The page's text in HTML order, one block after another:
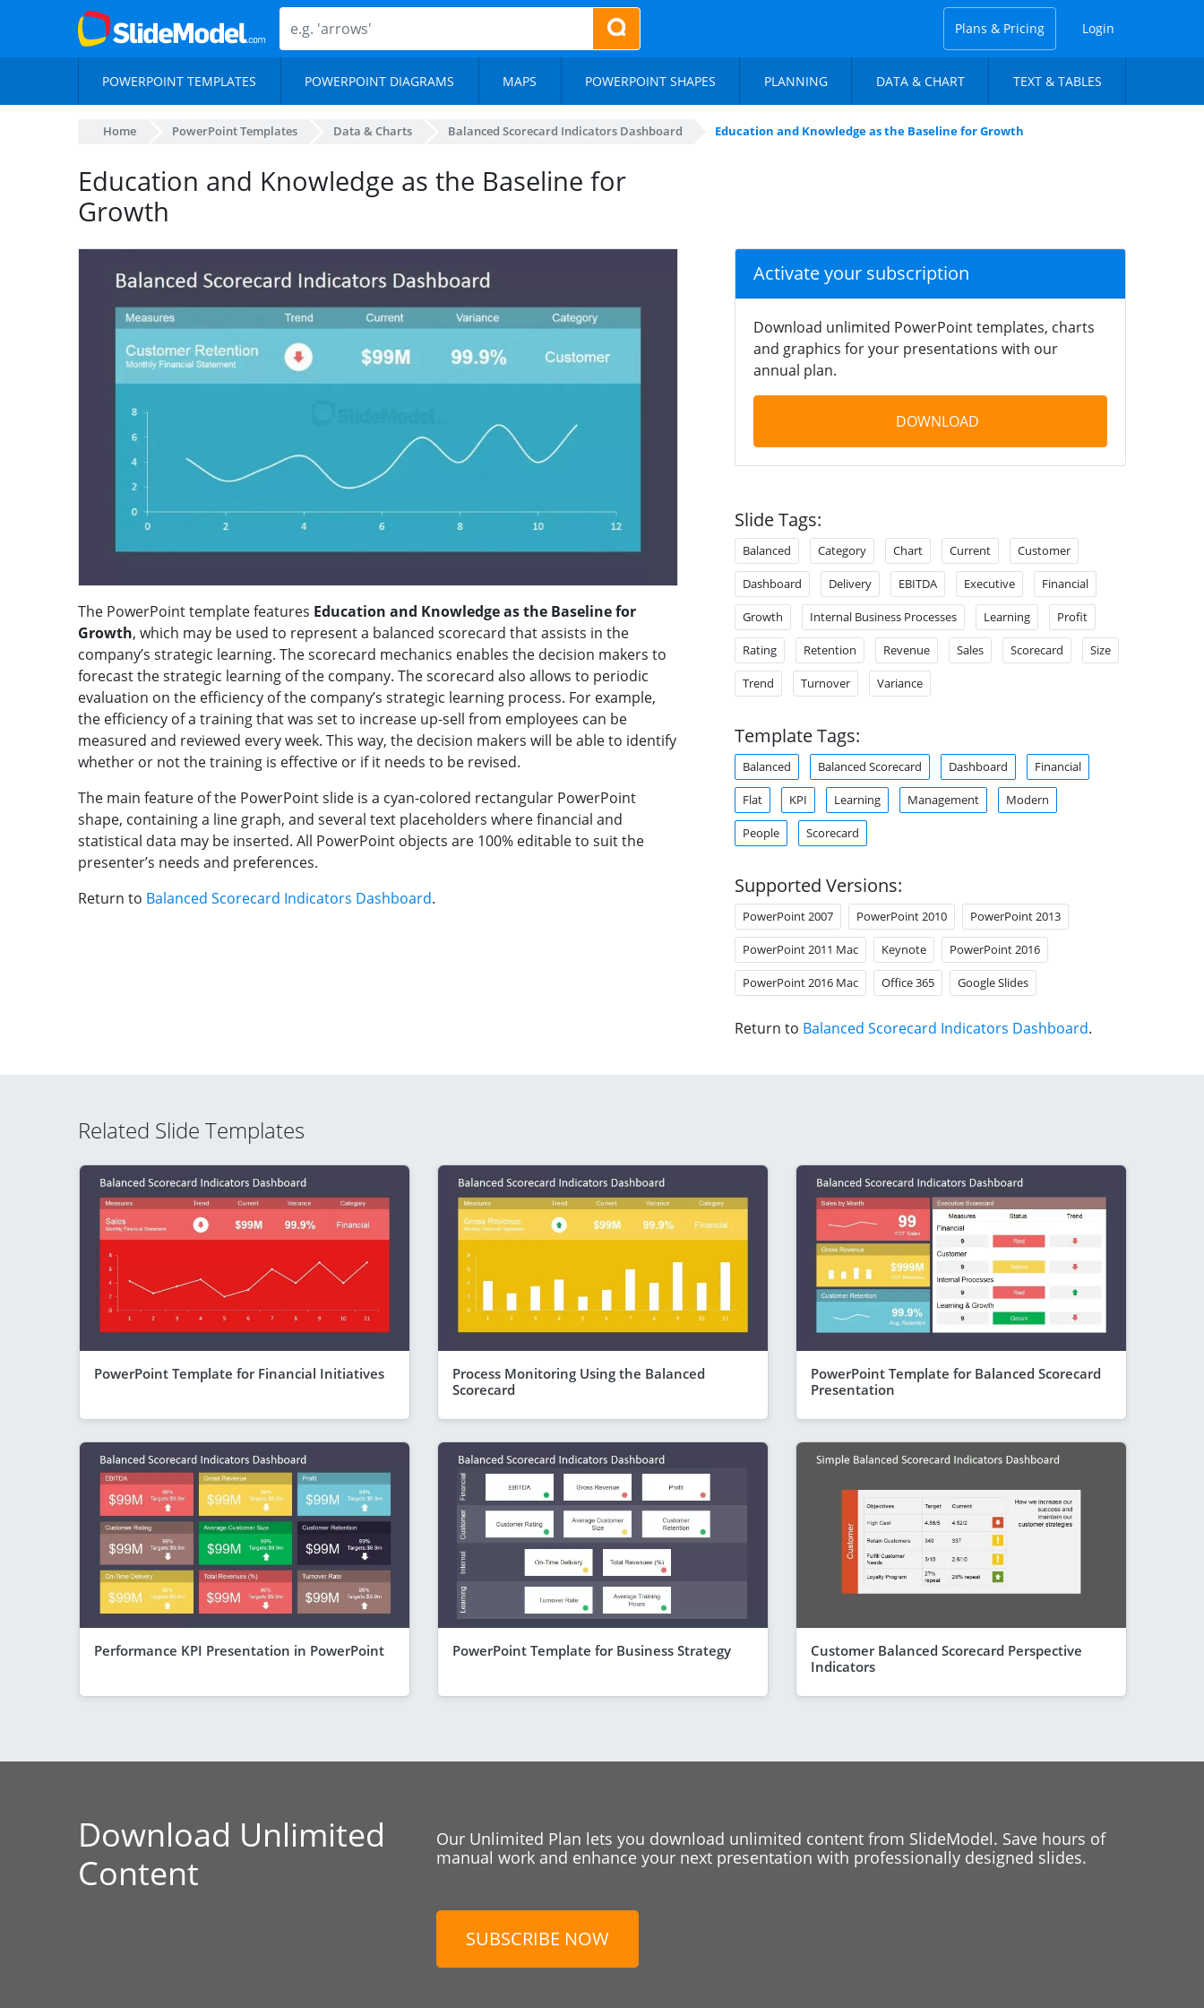
Plans & Pricing Login
POWERPOINT TEMPLATES POWERPOINT DIAGRAMS MAPS POWERPOINT SHAPES PLANNING DATA & CHART TEXT & TABLES
Home PowerPoint Templates Data & Charts Balanced Scorecard Indicators Dashboard Education and Knowledge as the Baseline for Growth
Education and Knowledge as the Baseline for
Growth
The PowerPoint template features Education and Knowledge as the Baseline for
Growth, which may be used to represent a balanced scorecard that assists in the
company’s strategic learning. The scorecard mechanics enables the decision makers to
forecast the strategic learning of the company. The scorecard also allows to periodic
evaluation on the efficiency of the company’s strategic learning process. For example,
the efficiency of a training that was set to increase up-sell from employees can be
measured and reviewed every week. This way, the decision makers will be able to identify
whether or not the training is effective or if it needs to be revised.
The main feature of the PowerPoint slide is a cyan-colored rectangular PowerPoint
shape, containing a line graph, and several text placeholders where financial and
statistical data may be inserted. All PowerPoint objects are 100% editable to suit the
presenter’s needs and preferences.
Return to Balanced Scorecard Indicators Dashboard.
Activate your subscription
Download unlimited PowerPoint templates, charts
and graphics for your presentations with our
annual plan.
DOWNLOAD
Slide Tags:
Balanced Category Chart Current Customer
Dashboard Delivery EBITDA Executive Financial
Growth Internal Business Processes Learning Profit
Rating Retention Revenue Sales Scorecard Size
Trend Turnover Variance
Template Tags:
Balanced Balanced Scorecard Dashboard Financial
Flat KPI Learning Management Modern
People Scorecard
Supported Versions:
PowerPoint 2007 PowerPoint 2010 PowerPoint 2013
PowerPoint 2011 Mac Keynote PowerPoint 2016
PowerPoint 2016 Mac Office 365 Google Slides
Return to Balanced Scorecard Indicators Dashboard.
Related Slide Templates
PowerPoint Template for Financial Initiatives
Process Monitoring Using the Balanced
Scorecard
PowerPoint Template for Balanced Scorecard
Presentation
Performance KPI Presentation in PowerPoint PowerPoint Template for Business Strategy
Customer Balanced Scorecard Perspective
Indicators
Download Unlimited
Content
Our Unlimited Plan lets you download unlimited content from SlideModel. Save hours of
manual work and enhance your next presentation with professionally designed slides.
SUBSCRIBE NOW